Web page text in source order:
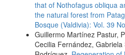
that of Nothofagus obliqua
the natural forest from
Bosque (Valdivia): Vol. 39
Guillermo Martínez Pastur,
Cecilia Fernández,